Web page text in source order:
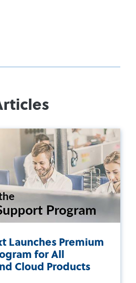
Launches Premium
for All
Cloud Products